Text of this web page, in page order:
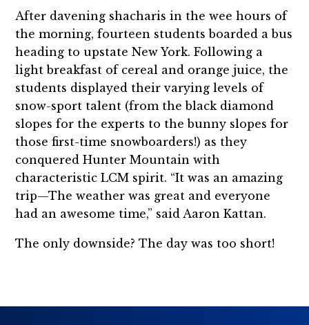
After davening shacharis in the wee hours of
the morning, fourteen students boarded a bus
heading to upstate New York. Following a
light breakfast of cereal and orange juice, the
students displayed their varying levels of
snow-sport talent (from the black diamond
slopes for the experts to the bunny slopes for
those first-time snowboarders!) as they
conquered Hunter Mountain with
characteristic LCM spirit. “It was an amazing
trip—The weather was great and everyone
had an awesome time,” said Aaron Kattan.
The only downside? The day was too short!